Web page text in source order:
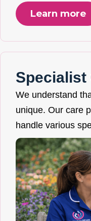
Learn more
Specialist
We understand
unique. Our care
handle various